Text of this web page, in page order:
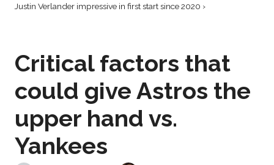
Justin Verlander impressive in first start since 2020 ›
Critical factors that
could give Astros the
upper hand vs.
Yankees